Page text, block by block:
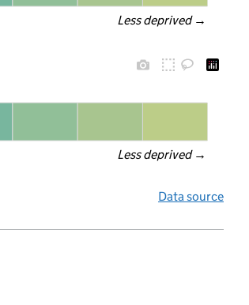
Less deprived →
Less deprived →
Data source